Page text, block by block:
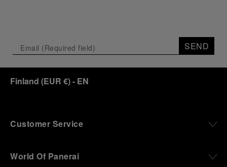
SEND
Finland (EUR €)- EN
Customer Service
World Of Panerai